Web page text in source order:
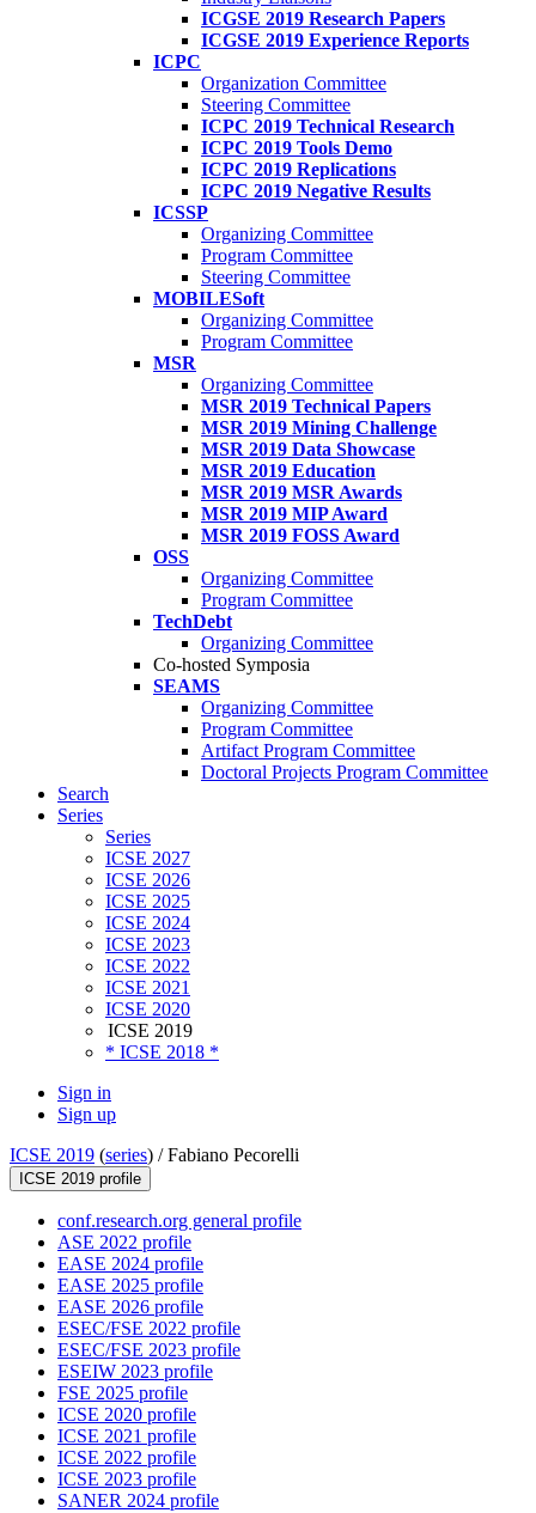
ICGSE 2019 Research Papers
ICGSE 2019 Experience Reports
ICPC
Organization Committee
Steering Committee
ICPC 2019 Technical Research
ICPC 2019 Tools Demo
ICPC 2019 Replications
ICPC 2019 Negative Results
ICSSP
Organizing Committee
Program Committee
Steering Committee
MOBILESoft
Organizing Committee
Program Committee
MSR
Organizing Committee
MSR 2019 Technical Papers
MSR 2019 Mining Challenge
MSR 2019 Data Showcase
MSR 2019 Education
MSR 2019 MSR Awards
MSR 2019 MIP Award
MSR 2019 FOSS Award
OSS
Organizing Committee
Program Committee
TechDebt
Organizing Committee
Co-hosted Symposia
SEAMS
Organizing Committee
Program Committee
Artifact Program Committee
Doctoral Projects Program Committee
Search
Series
Series
ICSE 2027
ICSE 2026
ICSE 2025
ICSE 2024
ICSE 2023
ICSE 2022
ICSE 2021
ICSE 2020
ICSE 2019
* ICSE 2018 *
Sign in
Sign up
ICSE 2019 (series) /Fabiano Pecorelli
ICSE 2019 profile
conf.research.org general profile
ASE 2022 profile
EASE 2024 profile
EASE 2025 profile
EASE 2026 profile
ESEC/FSE 2022 profile
ESEC/FSE 2023 profile
ESEIW 2023 profile
FSE 2025 profile
ICSE 2020 profile
ICSE 2021 profile
ICSE 2022 profile
ICSE 2023 profile
SANER 2024 profile